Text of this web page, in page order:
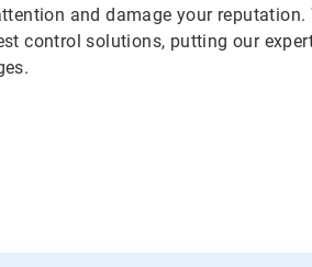
and damage your
control solutions, putting our